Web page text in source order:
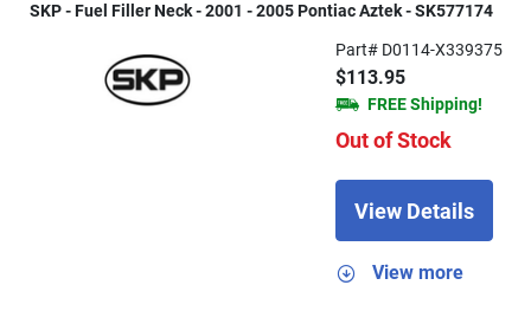
SKP - Fuel Filler Neck - 2001 - 2005 Pontiac Aztek - SK577174
Part# D0114-X339375
$113.95
FREE Shipping!
Out of Stock
View Details
View more